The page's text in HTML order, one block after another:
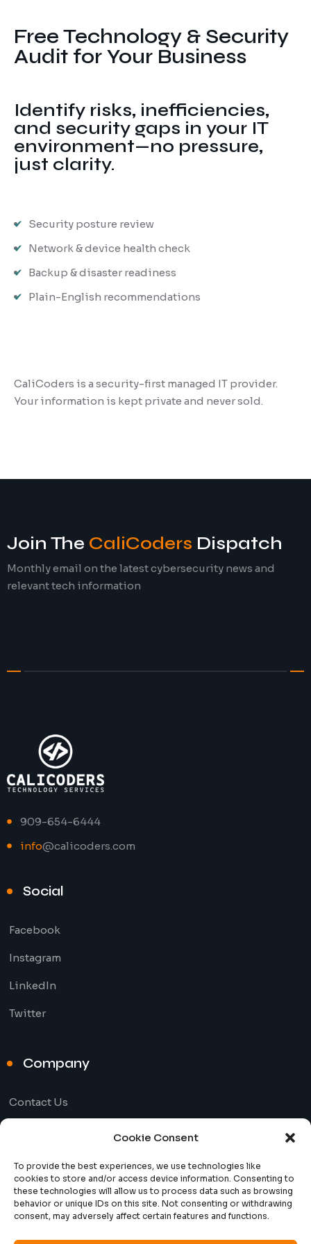
Cookie Consent
To provide the best experiences, we use technologies like
cookies to store and/or access device information. Consenting to
these technologies will allow us to process data such as browsing
behavior or unique IDs on this site. Not consenting or withdrawing
consent, may adversely affect certain features and functions.
Mobile Device Management
Free Technology & Security
Audit for Your Business
Identify risks, inefficiencies,
and security gaps in your IT
environment—no pressure,
just clarity.
Security posture review
Network & device health check
Backup & disaster readiness
Plain-English recommendations
CaliCoders is a security-first managed IT provider.
Your information is kept private and never sold.
Join The CaliCoders Dispatch
Monthly email on the latest cybersecurity news and
relevant tech information
909-654-6444
info@calicoders.com
Social
Facebook
Instagram
LinkedIn
Twitter
Company
Contact Us
Useful Links
Privacy Policy